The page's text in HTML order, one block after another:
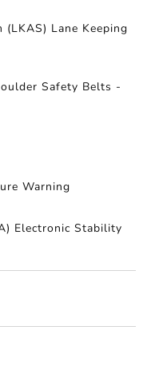
Lane Keeping
Safety Belts -
Warning
Electronic Stability